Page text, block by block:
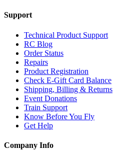
Support
Technical Product Support
RC Blog
Order Status
Repairs
Product Registration
Check E-Gift Card Balance
Shipping, Billing & Returns
Event Donations
Train Support
Know Before You Fly
Get Help
Company Info